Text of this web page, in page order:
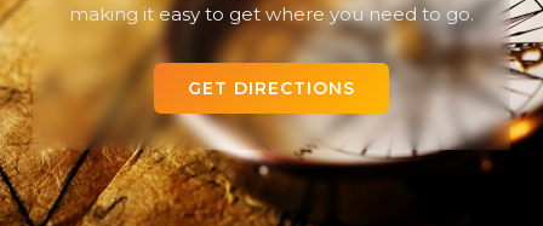
making it easy to get where you need to go.
GET DIRECTIONS